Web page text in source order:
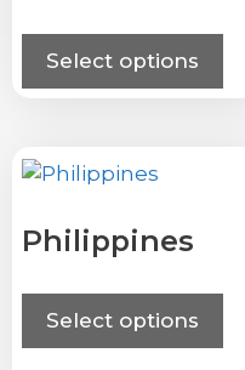
Select options
Philippines
Select options